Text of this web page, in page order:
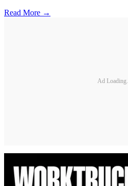
Read More →
Ad